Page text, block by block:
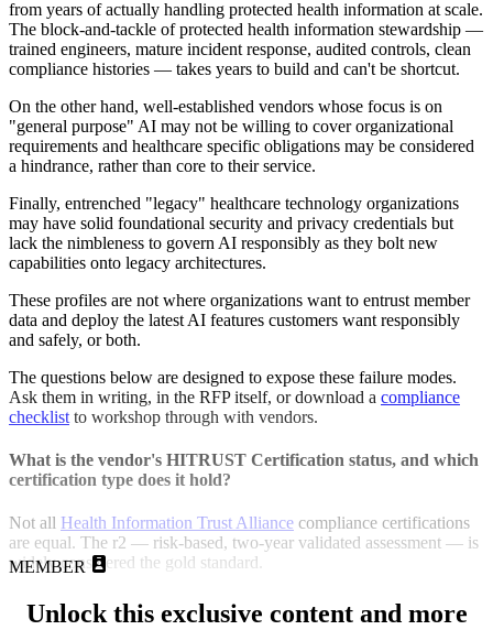
from years of actually handling protected health information at scale.
The block-and-tackle of protected health information stewardship —
trained engineers, mature incident response, audited controls, clean
compliance histories — takes years to build and can't be shortcut.
On the other hand, well-established vendors whose focus is on
"general purpose" AI may not be willing to cover organizational
requirements and healthcare specific obligations may be considered
a hindrance, rather than core to their service.
Finally, entrenched "legacy" healthcare technology organizations
may have solid foundational security and privacy credentials but
lack the nimbleness to govern AI responsibly as they bolt new
capabilities onto legacy architectures.
These profiles are not where organizations want to entrust member
data and deploy the latest AI features customers want responsibly
and safely, or both.
The questions below are designed to expose these failure modes.
Ask them in writing, in the RFP itself, or download a compliance
checklist to workshop through with vendors.
What is the vendor's HITRUST Certification status, and which
certification type does it hold?
Not all Health Information Trust Alliance compliance certifications
are equal. The r2 — risk-based, two-year validated assessment — is
widely considered the gold standard.
MEMBER
Unlock this exclusive content and more